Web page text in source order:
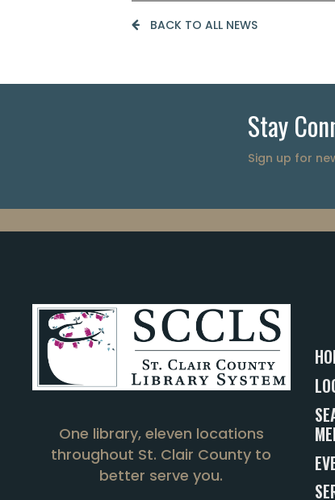
BACK TO ALL NEWS
Stay
Sign up for
One library, eleven locations
throughout St. Clair County to
better serve you.